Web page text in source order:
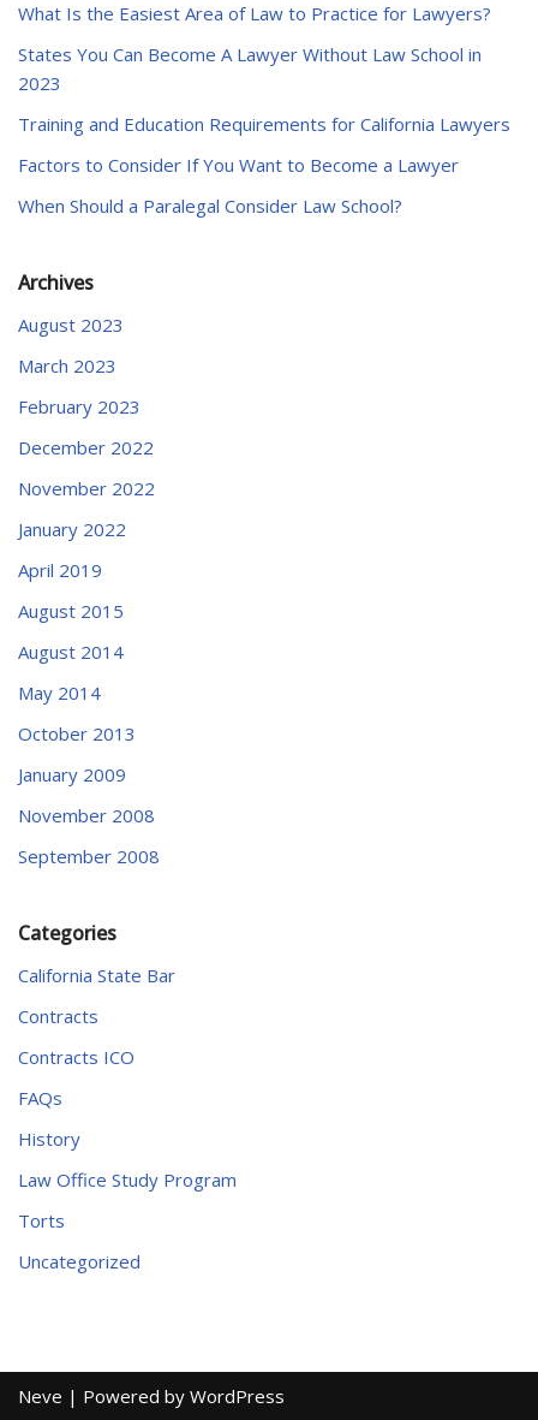
What Is the Easiest Area of Law to Practice for Lawyers?
States You Can Become A Lawyer Without Law School in
2023
Training and Education Requirements for California Lawyers
Factors to Consider If You Want to Become a Lawyer
When Should a Paralegal Consider Law School?
Archives
August 2023
March 2023
February 2023
December 2022
November 2022
January 2022
April 2019
August 2015
August 2014
May 2014
October 2013
January 2009
November 2008
September 2008
Categories
California State Bar
Contracts
Contracts ICO
FAQs
History
Law Office Study Program
Torts
Uncategorized
Neve | Powered by WordPress